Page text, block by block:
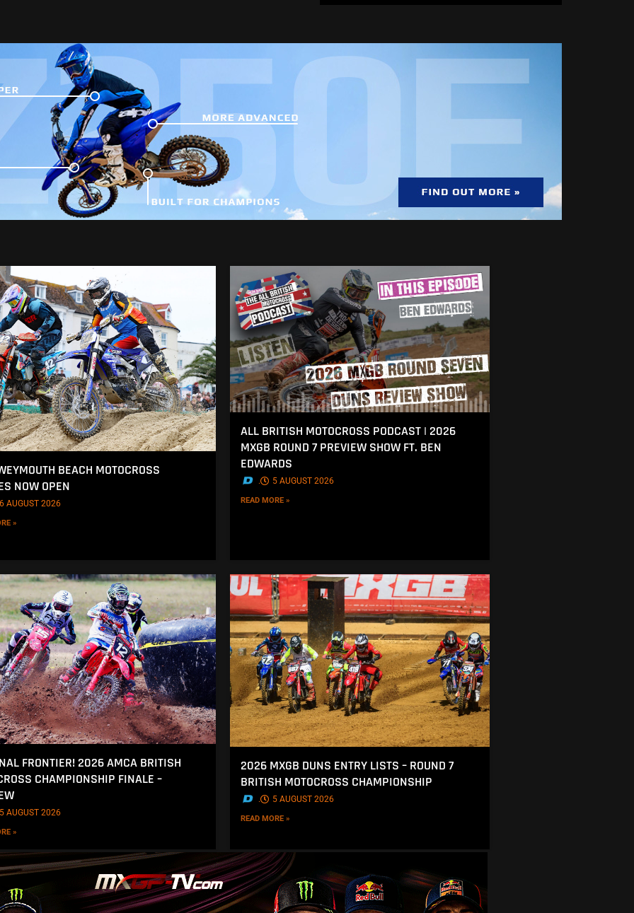
BEACH MOTOCROSS
NOW OPEN
6 AUGUST 2026
»
ALL BRITISH MOTOCROSS PODCAST | 2026
MXGB ROUND 7 PREVIEW SHOW FT. BEN
EDWARDS
. 5 AUGUST 2026
READ MORE »
FRONTIER! 2026 AMCA BRITISH
CHAMPIONSHIP FINALE –
5 AUGUST 2026
»
2026 MXGB DUNS ENTRY LISTS – ROUND 7
BRITISH MOTOCROSS CHAMPIONSHIP
. 5 AUGUST 2026
READ MORE »